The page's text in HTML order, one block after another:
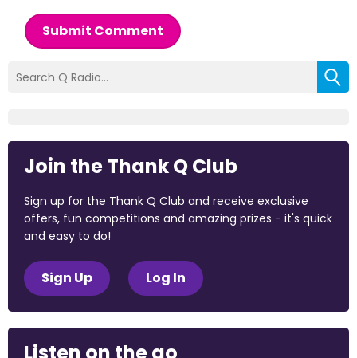
Submit Comment
Join the Thank Q Club
Sign up for the Thank Q Club and receive exclusive
offers, fun competitions and amazing prizes - it's quick
and easy to do!
Sign Up Log In